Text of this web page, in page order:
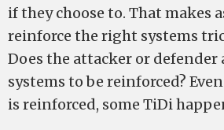
if they choose to. That makes
reinforce the right systems
Does the attacker or defender
systems to be reinforced?
is reinforced, some TiDi